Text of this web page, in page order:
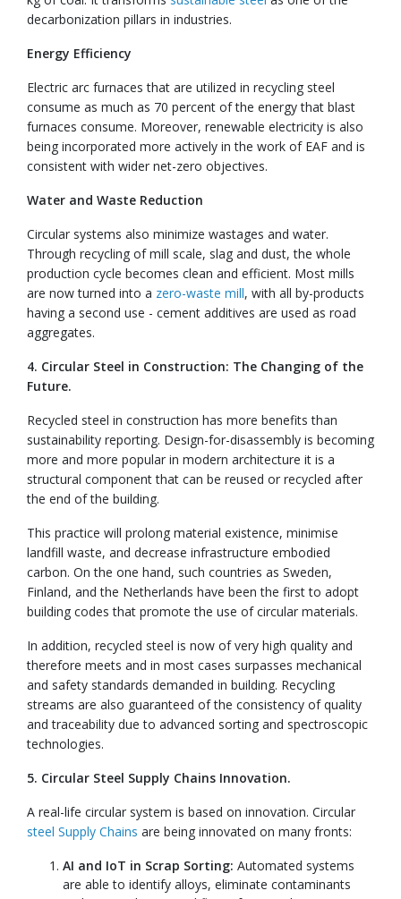
decarbonization pillars in industries.
Energy Efficiency
Electric arc furnaces that are utilized in recycling steel
consume as much as 70 percent of the energy that blast
furnaces consume. Moreover, renewable electricity is also
being incorporated more actively in the work of EAF and is
consistent with wider net-zero objectives.
Water and Waste Reduction
Circular systems also minimize wastages and water.
Through recycling of mill scale, slag and dust, the whole
production cycle becomes clean and efficient. Most mills
are now turned into a zero-waste mill, with all by-products
having a second use - cement additives are used as road
aggregates.
4. Circular Steel in Construction: The Changing of the
Future.
Recycled steel in construction has more benefits than
sustainability reporting. Design-for-disassembly is becoming
more and more popular in modern architecture it is a
structural component that can be reused or recycled after
the end of the building.
This practice will prolong material existence, minimise
landfill waste, and decrease infrastructure embodied
carbon. On the one hand, such countries as Sweden,
Finland, and the Netherlands have been the first to adopt
building codes that promote the use of circular materials.
In addition, recycled steel is now of very high quality and
therefore meets and in most cases surpasses mechanical
and safety standards demanded in building. Recycling
streams are also guaranteed of the consistency of quality
and traceability due to advanced sorting and spectroscopic
technologies.
5. Circular Steel Supply Chains Innovation.
A real-life circular system is based on innovation. Circular
steel Supply Chains are being innovated on many fronts:
AI and IoT in Scrap Sorting: Automated systems
are able to identify alloys, eliminate contaminants